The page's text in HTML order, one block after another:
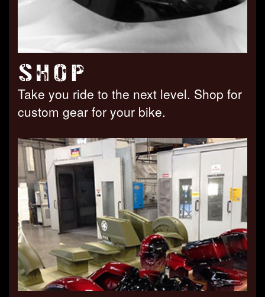
SHOP
Take you ride to the next level. Shop for
custom gear for your bike.